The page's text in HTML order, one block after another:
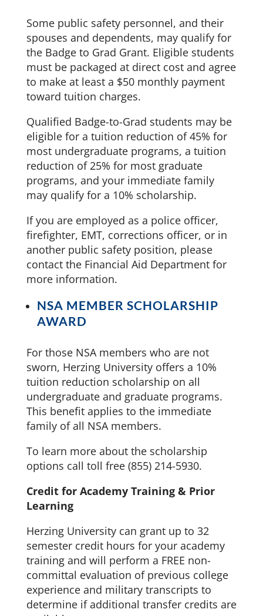
Some public safety personnel, and their
spouses and dependents, may qualify for
the Badge to Grad Grant. Eligible students
must be packaged at direct cost and agree
to make at least a $50 monthly payment
toward tuition charges.
Qualified Badge-to-Grad students may be
eligible for a tuition reduction of 45% for
most undergraduate programs, a tuition
reduction of 25% for most graduate
programs, and your immediate family
may qualify for a 10% scholarship.
If you are employed as a police officer,
firefighter, EMT, corrections officer, or in
another public safety position, please
contact the Financial Aid Department for
more information.
NSA MEMBER SCHOLARSHIP
AWARD
For those NSA members who are not
sworn, Herzing University offers a 10%
tuition reduction scholarship on all
undergraduate and graduate programs.
This benefit applies to the immediate
family of all NSA members.
To learn more about the scholarship
options call toll free (855) 214-5930.
Credit for Academy Training & Prior
Learning
Herzing University can grant up to 32
semester credit hours for your academy
training and will perform a FREE non-
committal evaluation of previous college
experience and military transcripts to
determine if additional transfer credits are